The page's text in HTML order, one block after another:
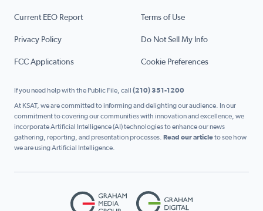
Current EEO Report Terms of Use
Privacy Policy Do Not Sell My Info
FCC Applications Cookie Preferences
If you need help with the Public File, call (210) 351-1200
At KSAT, we are committed to informing and delighting our audience. In our
commitment to covering our communities with innovation and excellence, we
incorporate Artificial Intelligence (AI) technologies to enhance our news
gathering, reporting, and presentation processes. Read our articleto see how
we are using Artificial Intelligence.